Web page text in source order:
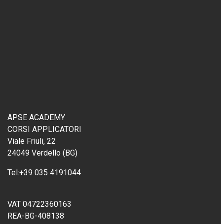
APSE ACADEMY
CORSI APPLICATORI
Viale Friuli, 22
24049 Verdello (BG)
Tel:+39 035 4191044
VAT 04722360163
REA-BG-408138